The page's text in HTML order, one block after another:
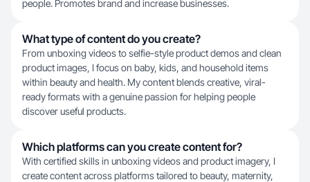
people. Promotes brand and increase businesses.
What type of content do you create?
From unboxing videos to selfie-style product demos and clean
product images, I focus on baby, kids, and household items
within beauty and health. My content blends creative, viral-
ready formats with a genuine passion for helping people
discover useful products.
Which platforms can you create content for?
With certified skills in unboxing videos and product imagery, I
create content across platforms tailored to beauty, maternity,